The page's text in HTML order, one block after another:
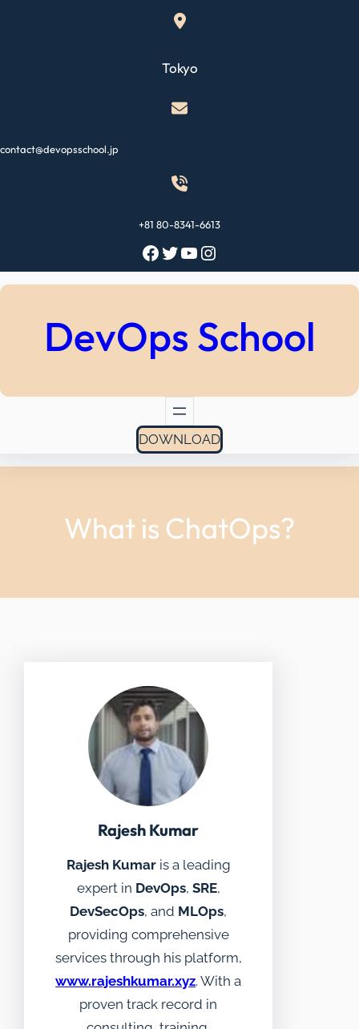
Tokyo
contact@devopsschool.jp
+81 80-8341-6613
Facebook Twitter YouTube Instagram
DevOps School
DOWNLOAD
What is ChatOps?
Rajesh Kumar
Rajesh Kumaris a leading
expert in DevOps, SRE,
DevSecOps, and MLOps,
providing comprehensive
services through his platform,
www.rajeshkumar.xyz. With a
proven track record in